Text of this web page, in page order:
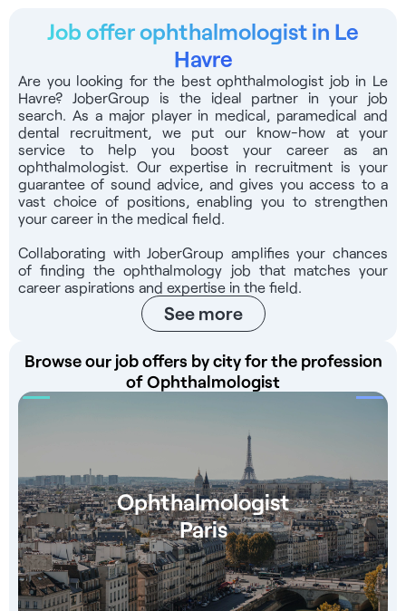
Job offer ophthalmologist in Le
Havre
Are you looking for the best ophthalmologist job in Le
Havre? JoberGroup is the ideal partner in your job
search. As a major player in medical, paramedical and
dental recruitment, we put our know-how at your
service to help you boost your career as an
ophthalmologist. Our expertise in recruitment is your
guarantee of sound advice, and gives you access to a
vast choice of positions, enabling you to strengthen
your career in the medical field.
Collaborating with JoberGroup amplifies your chances
of finding the ophthalmology job that matches your
career aspirations and expertise in the field.
See more
Browse our job offers by city for the profession
of Ophthalmologist
Ophthalmologist
Paris